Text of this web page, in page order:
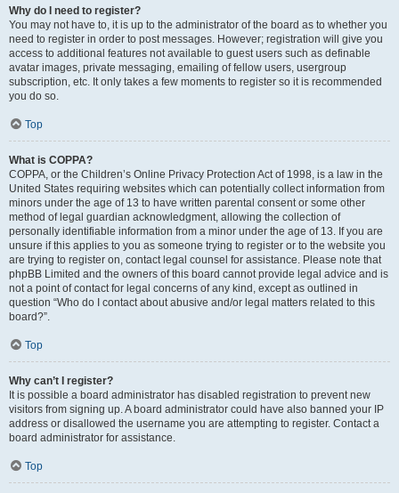
Why do I need to register?
You may not have to, it is up to the administrator of the board as to whether you
need to register in order to post messages. However; registration will give you
access to additional features not available to guest users such as definable
avatar images, private messaging, emailing of fellow users, usergroup
subscription, etc. It only takes a few moments to register so it is recommended
you do so.
Top
What is COPPA?
COPPA, or the Children’s Online Privacy Protection Act of 1998, is a law in the
United States requiring websites which can potentially collect information from
minors under the age of 13 to have written parental consent or some other
method of legal guardian acknowledgment, allowing the collection of
personally identifiable information from a minor under the age of 13. If you are
unsure if this applies to you as someone trying to register or to the website you
are trying to register on, contact legal counsel for assistance. Please note that
phpBB Limited and the owners of this board cannot provide legal advice and is
not a point of contact for legal concerns of any kind, except as outlined in
question “Who do I contact about abusive and/or legal matters related to this
board?”.
Top
Why can’t I register?
It is possible a board administrator has disabled registration to prevent new
visitors from signing up. A board administrator could have also banned your IP
address or disallowed the username you are attempting to register. Contact a
board administrator for assistance.
Top